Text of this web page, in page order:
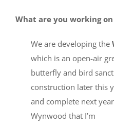
What are you working
We are developing the
which is an open-air
butterfly and bird
construction later this
and complete next
Wynwood that I’m